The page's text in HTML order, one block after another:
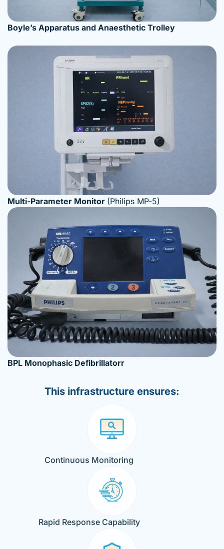
Boyle’s Apparatus and Anaesthetic Trolley
Multi-Parameter Monitor (Philips MP-5)
BPL Monophasic Defibrillatorr
This infrastructure ensures:
Continuous Monitoring
Rapid Response Capability